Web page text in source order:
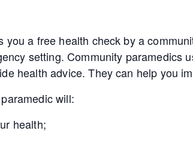
you a free health check by a
setting. Community paramedics
health advice. They can help you
will:
health;